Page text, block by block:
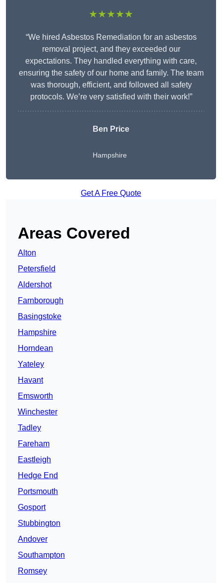
★★★★★
“We hired Asbestos Remediation for an asbestos
removal project, and they exceeded our
expectations. They handled everything with care,
ensuring the safety of our home and family. The team
was thorough, efficient, and followed all safety
protocols. We’re very satisfied with their work!”
Ben Price
Hampshire
Get A Free Quote
Areas Covered
Alton
Petersfield
Aldershot
Farnborough
Basingstoke
Hampshire
Horndean
Yateley
Havant
Emsworth
Winchester
Tadley
Fareham
Eastleigh
Hedge End
Portsmouth
Gosport
Stubbington
Andover
Southampton
Romsey